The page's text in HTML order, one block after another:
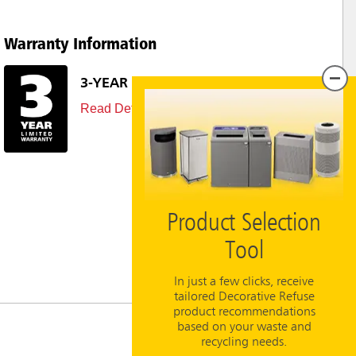
Warranty Information
3-YEAR LIMITED WARRANTY
Read Details
Product Selection
Tool
In just a few clicks, receive
tailored Decorative Refuse
product recommendations
based on your waste and
recycling needs.